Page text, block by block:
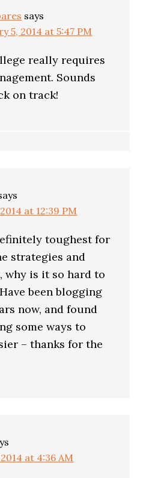
says
5, 2014 at 5:47 PM
really requires
Sounds
on track!
at 12:39 PM
toughest for
strategies and
why is it so hard to
been blogging
now, and found
some ways to
– thanks for the
at 4:36 AM